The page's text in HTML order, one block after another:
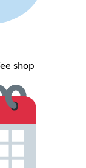
shop